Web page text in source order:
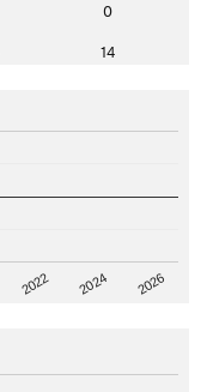
0
14
2022 2024 2026